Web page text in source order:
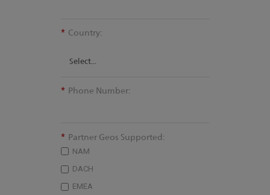
* Country:
* Phone Number:
* Partner Geos Supported:
NAM
DACH
EMEA